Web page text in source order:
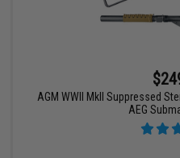
AGM WWII MkII Suppressed
AEG